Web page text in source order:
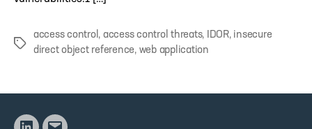
Tags
access control, access control threats, IDOR, insecure
direct object reference, web application